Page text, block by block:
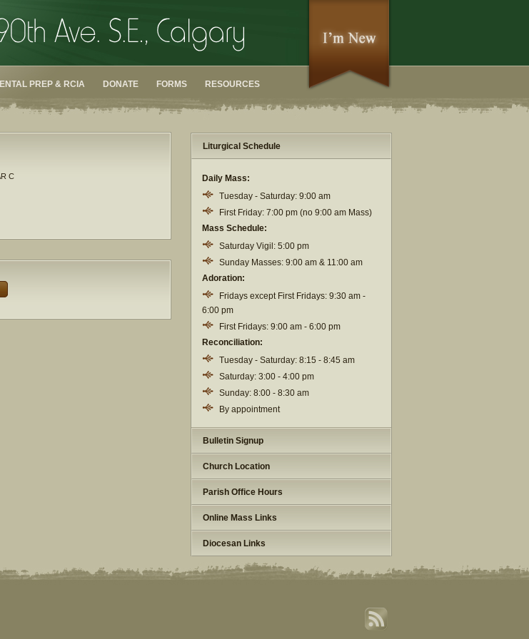
PREP & RCIA DONATE FORMS RESOURCES
C
Liturgical Schedule
Daily Mass:
Tuesday - Saturday: 9:00 am
First Friday: 7:00 pm (no 9:00 am Mass)
Mass Schedule:
Saturday Vigil: 5:00 pm
Sunday Masses: 9:00 am & 11:00 am
Adoration:
Fridays except First Fridays: 9:30 am -
6:00 pm
First Fridays: 9:00 am - 6:00 pm
Reconciliation:
Tuesday - Saturday: 8:15 - 8:45 am
Saturday: 3:00 - 4:00 pm
Sunday: 8:00 - 8:30 am
By appointment
Bulletin Signup
Church Location
Parish Office Hours
Online Mass Links
Diocesan Links